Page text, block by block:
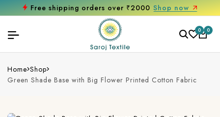
Free shipping orders over ₹2000 Shop now
0 0
Home Shop
Green Shade Base with Big Flower Printed Cotton Fabric